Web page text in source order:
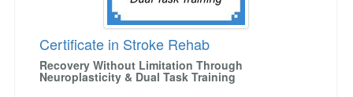
Certificate in Stroke Rehab
Recovery Without Limitation Through
Neuroplasticity & Dual Task Training